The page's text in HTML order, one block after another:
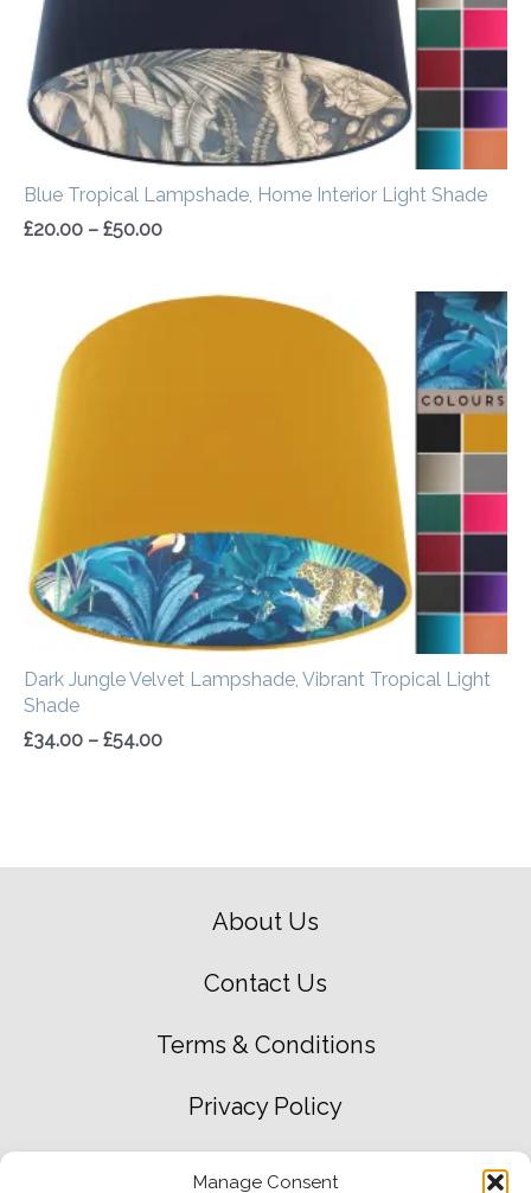
Manage Consent
Blue Tropical Lampshade, Home Interior Light Shade
£20.00 – £50.00
Dark Jungle Velvet Lampshade, Vibrant Tropical Light
Shade
£34.00 – £54.00
Price
About Us
Contact Us
Terms & Conditions
Privacy Policy
Green Environment Policy